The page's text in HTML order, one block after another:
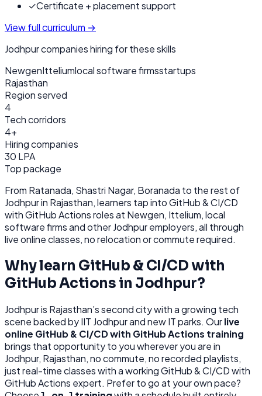
✓Certificate + placement support
View full curriculum →
Jodhpurcompanies hiring for these skills
NewgenItteliumlocal software firmsstartups
Rajasthan
Region served
4
Tech corridors
4+
Hiring companies
30 LPA
Top package
From Ratanada, Shastri Nagar, Boranada to the rest of
Jodhpurin Rajasthan, learners tap intoGitHub & CI/CD
with GitHub Actionsroles at Newgen, Ittelium, local
software firmsand otherJodhpuremployers, all through
live online classes, no relocation or commute required.
Why learn GitHub & CI/CD with
GitHub Actions in Jodhpur?
Jodhpuris Rajasthan’s second city with a growing tech
scene backed by IIT Jodhpur and new IT parks. Ourlive
online GitHub & CI/CD with GitHub Actions training
brings that opportunity to you wherever you are in
Jodhpur, Rajasthan, no commute, no recorded playlists,
just real-time classes with a workingGitHub & CI/CD with
GitHub Actions expert. Prefer to go at your own pace?